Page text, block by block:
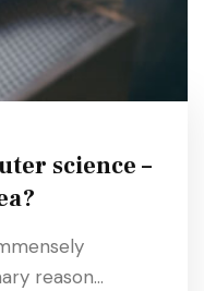
science –
reason…